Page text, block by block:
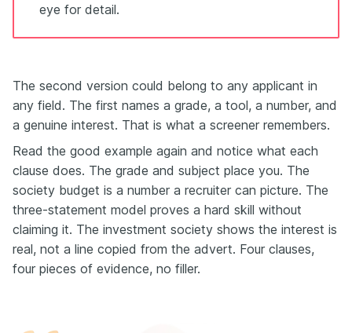
eye for detail.
The second version could belong to any applicant in
any field. The first names a grade, a tool, a number, and
a genuine interest. That is what a screener remembers.
Read the good example again and notice what each
clause does. The grade and subject place you. The
society budget is a number a recruiter can picture. The
three-statement model proves a hard skill without
claiming it. The investment society shows the interest is
real, not a line copied from the advert. Four clauses,
four pieces of evidence, no filler.